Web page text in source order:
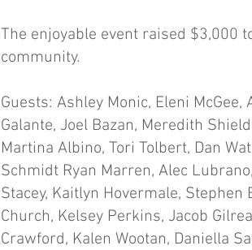
The enjoyable event raised $3,000
community.
Guests: Ashley Monic, Eleni
Galante, Joel Bazan, Meredith
Martina Albino, Tori Tolbert, Dan
Schmidt Ryan Marren, Alec
Stacey, Kaitlyn Hovermale,
Church, Kelsey Perkins, Jacob
Crawford, Kalen Wootan, Daniella